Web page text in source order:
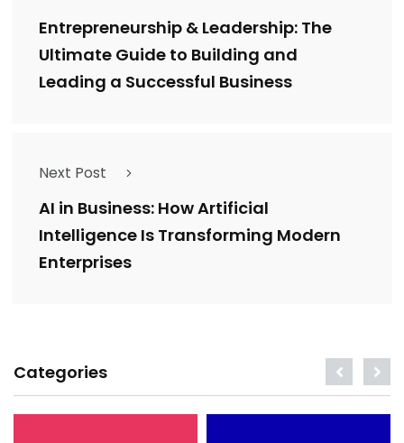
Entrepreneurship & Leadership: The
Ultimate Guide to Building and
Leading a Successful Business
Next Post
AI in Business: How Artificial
Intelligence Is Transforming Modern
Enterprises
Categories